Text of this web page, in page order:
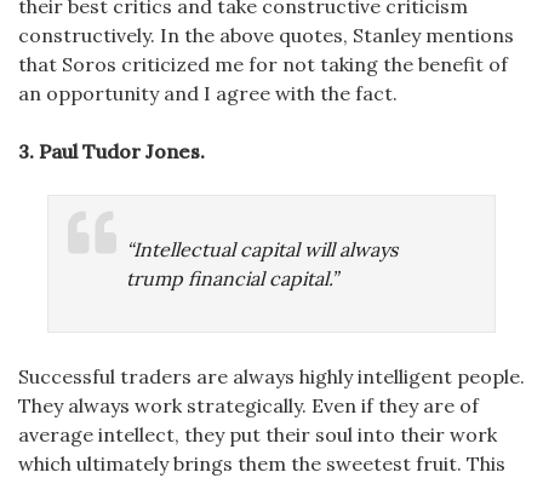
their best critics and take constructive criticism
constructively. In the above quotes, Stanley mentions
that Soros criticized me for not taking the benefit of
an opportunity and I agree with the fact.
3. Paul Tudor Jones.
“Intellectual capital will always
trump financial capital.”
Successful traders are always highly intelligent people.
They always work strategically. Even if they are of
average intellect, they put their soul into their work
which ultimately brings them the sweetest fruit. This